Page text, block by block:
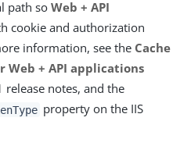
path so Web + API
cookie and authorization
information, see the Cache
+ API applications
release notes, and the
property on the IIS